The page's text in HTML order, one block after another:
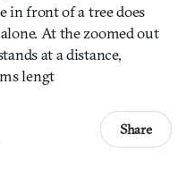
in front of a tree does
At the zoomed out
at a distance,
lengt
Share